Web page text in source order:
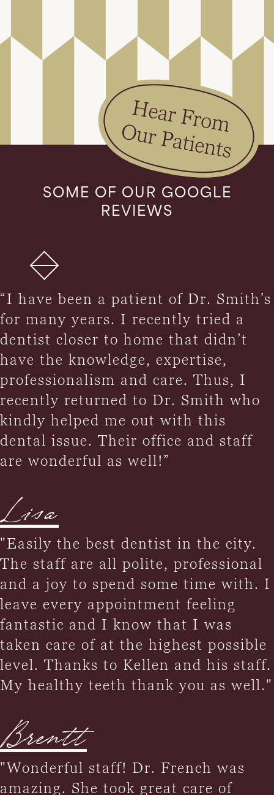
SOME OF OUR GOOGLE
REVIEWS
“I have been a patient of Dr. Smith’s
for many years. I recently tried a
dentist closer to home that didn’t
have the knowledge, expertise,
professionalism and care. Thus, I
recently returned to Dr. Smith who
kindly helped me out with this
dental issue. Their office and staff
are wonderful as well!”
Lisa
"Easily the best dentist in the city.
The staff are all polite, professional
and a joy to spend some time with. I
leave every appointment feeling
fantastic and I know that I was
taken care of at the highest possible
level. Thanks to Kellen and his staff.
My healthy teeth thank you as well."
Brentt
"Wonderful staff! Dr. French was
amazing. She took great care of